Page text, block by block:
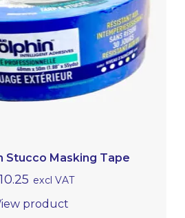
Stucco Masking Tape
excl VAT
product